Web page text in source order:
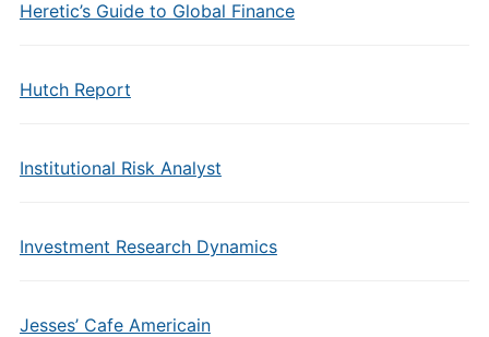
Heretic’s Guide to Global Finance
Hutch Report
Institutional Risk Analyst
Investment Research Dynamics
Jesses’ Cafe Americain